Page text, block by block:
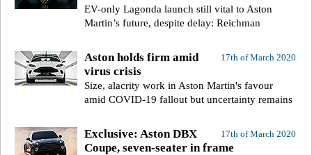
EV-only Lagonda launch still vital to Aston
Martin’s future, despite delay: Reichman
17th of March 2020
Aston holds firm amid
virus crisis
Size, alacrity work in Aston Martin's favour
amid COVID-19 fallout but uncertainty remains
17th of March 2020
Exclusive: Aston DBX
Coupe, seven-seater in frame